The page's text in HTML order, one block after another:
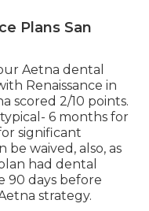
Plans San
Aetna dental
Renaissance in
scored 2/10 points.
6 months for
significant
be waived, also, as
had dental
90 days before
strategy.